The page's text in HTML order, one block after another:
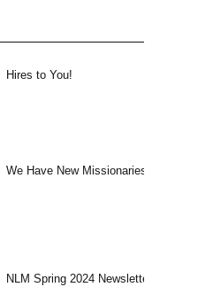
Hires to You!
We Have New Missionaries!
NLM Spring 2024 Newsletter